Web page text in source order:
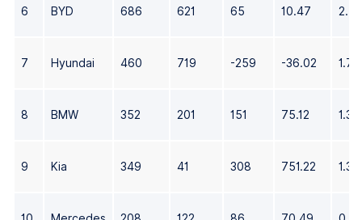
6 BYD 686 621 65 10.47 2.57
7 Hyundai 460 719 -259 -36.02 1.72
8 BMW 352 201 151 75.12 1.32
9 Kia 349 41 308 751.22 1.31